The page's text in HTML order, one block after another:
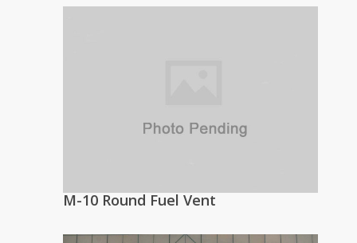
M-10 Round Fuel Vent